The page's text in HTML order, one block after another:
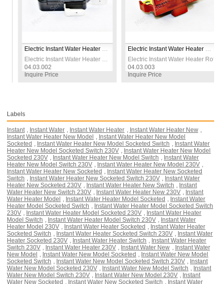
Classic Switch Socketed 230V
Electric Instant Water Heater Micro Switch 21A 230V
Electric Instant Water Heater Micro Switch 21A 230V
04.03.002
Inquire Price
Electric Instant Water Heater Rotary Selector Switch 230V
Electric Instant Water Heater
04.03.003
Inquire Price
Labels
Instant Instant Water Instant Water Heater Instant Water Heater New
Instant Water Heater New Model
Instant Water Heater New Model
Socketed
Instant Water Heater New Model Socketed Switch
Instant Water
Heater New Model Socketed Switch 230V
Instant Water Heater New Model
Socketed 230V
Instant Water Heater New Model Switch
Instant Water
Heater New Model Switch 230V
Instant Water Heater New Model 230V
Instant Water Heater New Socketed
Instant Water Heater New Socketed
Switch
Instant Water Heater New Socketed Switch 230V
Instant Water
Heater New Socketed 230V
Instant Water Heater New Switch
Instant
Water Heater New Switch 230V
Instant Water Heater New 230V
Instant
Water Heater Model
Instant Water Heater Model Socketed
Instant Water
Heater Model Socketed Switch
Instant Water Heater Model Socketed Switch
230V
Instant Water Heater Model Socketed 230V
Instant Water Heater
Model Switch
Instant Water Heater Model Switch 230V
Instant Water
Heater Model 230V
Instant Water Heater Socketed
Instant Water Heater
Socketed Switch
Instant Water Heater Socketed Switch 230V
Instant Water
Heater Socketed 230V
Instant Water Heater Switch
Instant Water Heater
Switch 230V
Instant Water Heater 230V Instant Water New
Instant Water
New Model
Instant Water New Model Socketed
Instant Water New Model
Socketed Switch
Instant Water New Model Socketed Switch 230V
Instant
Water New Model Socketed 230V
Instant Water New Model Switch
Instant
Water New Model Switch 230V
Instant Water New Model 230V
Instant
Water New Socketed
Instant Water New Socketed Switch Instant Water